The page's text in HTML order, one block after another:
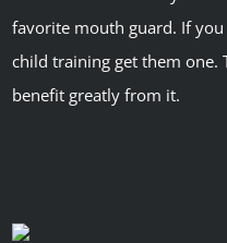
favorite mouth guard. If you
child training get them one.
benefit greatly from it.